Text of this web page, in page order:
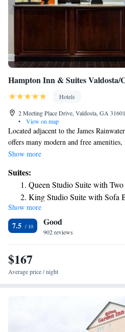
Hampton Inn & Suites Valdosta/
Hotels
2 Meeting Place Drive, Valdosta, GA
•
View on map
Located adjacent to the James
offers many modern and free
and is close to area attractions,
short distance from the Wild Adventures
Wildlife Refuge as well as Lake Park
nearby. Contemporary guestrooms at
Suites are furnished with coffeemakers,
speed internet access. An outdoor
facilities are also located on-site.
Show more
Suites:
Queen Studio Suite with
King Studio Suite with Sofa
Studio Suite with Two Queen
Smoking
Show more
7.5 Good
902 reviews
$167
Average price / night